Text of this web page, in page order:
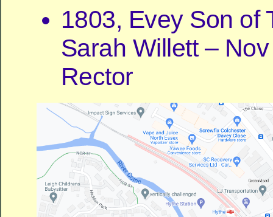
1803, Evey Son of
Sarah Willett –
Rector